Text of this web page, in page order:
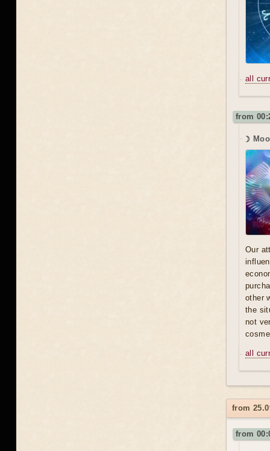
all
from
☽
Our
other
the
not
all
from
from